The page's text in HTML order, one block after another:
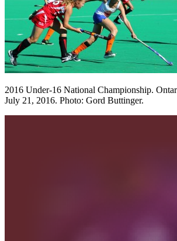
2016 Under-16 National Championship.
July 21, 2016. Photo: Gord Buttinger.